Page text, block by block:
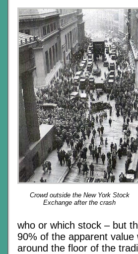
Crowd outside the New York Stock
Exchange after the crash
who or which stock – but
90% of the apparent
around the floor of the